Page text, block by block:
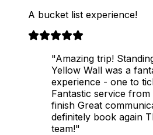
A bucket list experience!
"Amazing trip!
Yellow Wall was a
experience - one to
Fantastic service from
finish Great
definitely book again
team!"